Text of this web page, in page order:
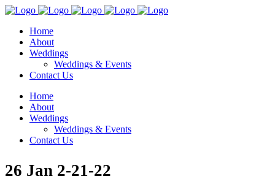
Home
About
Weddings
Weddings & Events
Contact Us
Home
About
Weddings
Weddings & Events
Contact Us
26 Jan 2-21-22